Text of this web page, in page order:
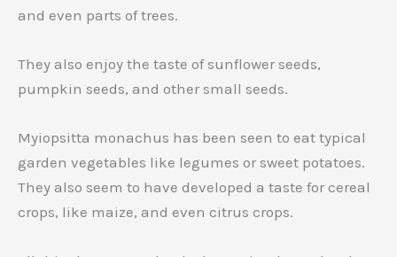
and even parts of trees.
They also enjoy the taste of sunflower seeds,
pumpkin seeds, and other small seeds.
Myiopsitta monachus has been seen to eat typical
garden vegetables like legumes or sweet potatoes.
They also seem to have developed a taste for cereal
crops, like maize, and even citrus crops.